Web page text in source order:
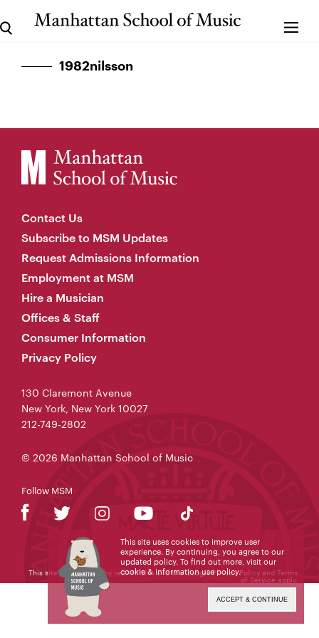
1982nilsson
Contact Us
Subscribe to MSM Updates
Request Admissions Information
Employment at MSM
Hire a Musician
Offices & Staff
Consumer Information
Privacy Policy
130 Claremont Avenue
New York, New York 10027
212-749-2802
© 2026 Manhattan School of Music
Follow MSM
This site is protected by reCAPTCHA and the GooglePrivacy Policy and Terms
of Service apply.
This site uses cookies to improve user
experience. By continuing, you agree to our
updated policy. To find out more, visit our
cookie & information use policy.
ACCEPT & CONTINUE